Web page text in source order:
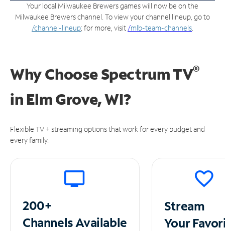
Your local Milwaukee Brewers games will now be on the
Milwaukee Brewers channel. To view your channel lineup, go to
/channel-lineup; for more, visit /mlb-team-channels
Why Choose Spectrum TV®
in Elm Grove, WI?
Flexible TV + streaming options that work for every budget and
every family.
200+
ChannelsAvailable
Stream
Your